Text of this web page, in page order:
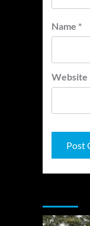
Name *
Website